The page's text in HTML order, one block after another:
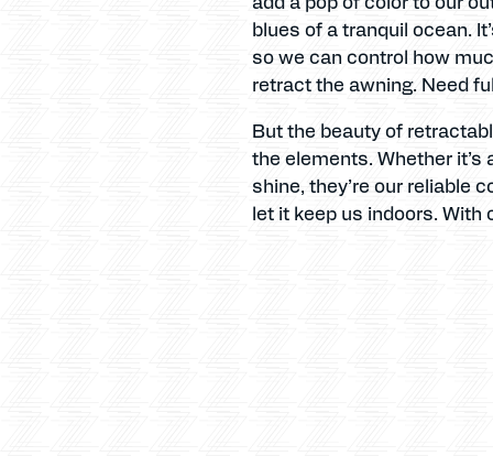
blues of a tranquil ocean.
so we can control how
retract the awning. Need
But the beauty of
the elements. Whether
shine, they’re our reliable
let it keep us indoors.